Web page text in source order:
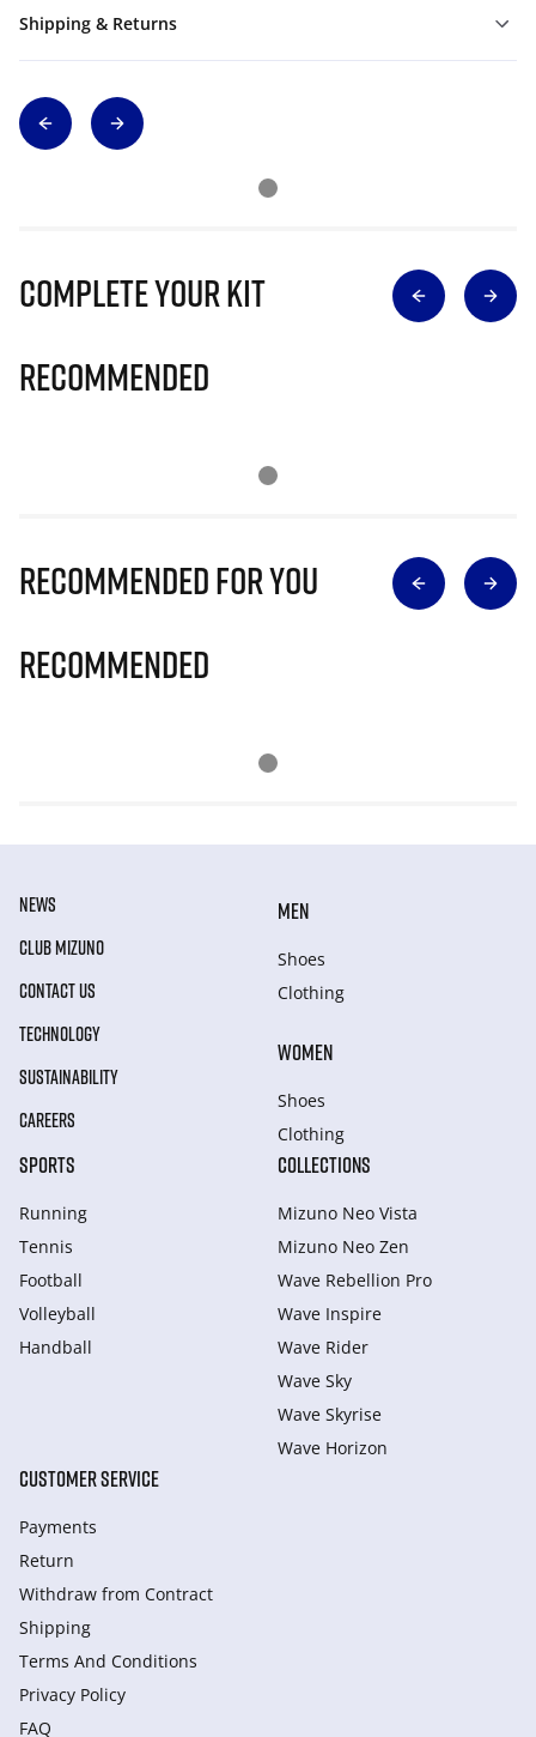
Shipping & Returns
Complete Your Kit
Recommended
Recommended for you
Recommended
NEWS
CLUB MIZUNO
CONTACT US
TECHNOLOGY
SUSTAINABILITY
CAREERS
MEN
Shoes
Clothing
WOMEN
Shoes
Clothing
SPORTS
Running
Tennis
Football
Volleyball
Handball
COLLECTIONS
Mizuno Neo Vista
Mizuno Neo Zen
Wave Rebellion Pro
Wave Inspire
Wave Rider
Wave Sky
Wave Skyrise
Wave Horizon
CUSTOMER SERVICE
Payments
Return
Withdraw from Сontract
Shipping
Terms And Conditions
Privacy Policy
FAQ